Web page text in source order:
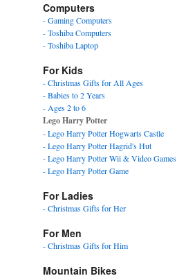
Computers
- Gaming Computers
- Toshiba Computers
- Toshiba Laptop
For Kids
- Christmas Gifts for All Ages
- Babies to 2 Years
- Ages 2 to 6
Lego Harry Potter
- Lego Harry Potter Hogwarts Castle
- Lego Harry Potter Hagrid's Hut
- Lego Harry Potter Wii & Video Games
- Lego Harry Potter Game
For Ladies
- Christmas Gifts for Her
For Men
- Christmas Gifts for Him
Mountain Bikes